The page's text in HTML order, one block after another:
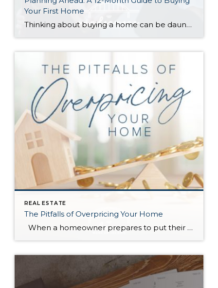
Your First Home
Thinking about buying a home can be daunting, especially if it’s your first time. What should be an exciting milestone can feel overwhelming without a clearly defined roadmap, and diving in headfirst without a solid plan can lead to unnecessary stress, financial surprises, and missed opportunities. However, by establishing a timeline and breaking the process […]
REAL ESTATE
The Pitfalls of Overpricing Your Home
When a homeowner prepares to put their house up for sale, two things are usually top of mind: how long will it take to sell and how much can we get for it. During a seller’s market, when stories of bidding wars and cash offers abound, it can be tempting to put as high […]